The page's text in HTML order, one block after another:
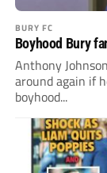
BURY FC
Boyhood Bury
Anthony
around again if
boyhood...